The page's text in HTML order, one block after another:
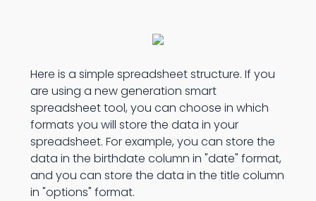
Here is a simple spreadsheet structure. If you
are using a new generation smart
spreadsheet tool, you can choose in which
formats you will store the data in your
spreadsheet. For example, you can store the
data in the birthdate column in "date" format,
and you can store the data in the title column
in "options" format.